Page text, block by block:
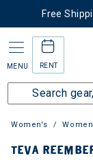
Free
MENU RENT
Women's
TEVA